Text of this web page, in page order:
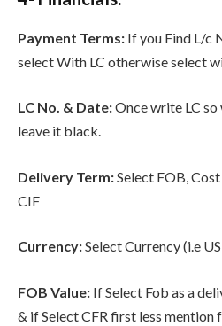
Payment Terms: If you Find L/c
select With LC otherwise select
LC No. & Date:Once write LC
leave it black.
Delivery Term:Select FOB,
CIF
Currency:Select Currency (i.e
FOB Value: If Select Fob as a
& if Select CFR first less mention